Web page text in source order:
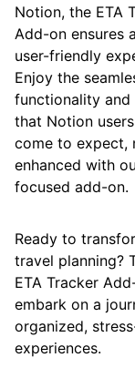
Notion, the ETA
Add-on ensures
user-friendly
Enjoy the
functionality
that Notion
come to expect,
enhanced with
focused add-on.
Ready to
travel planning?
ETA Tracker
embark on a
organized,
experiences.